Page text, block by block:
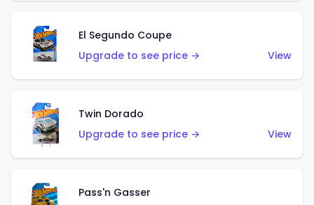
El Segundo Coupe
Upgrade to see price →
View
Twin Dorado
Upgrade to see price →
View
Pass'n Gasser